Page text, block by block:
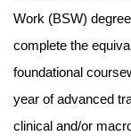
Work (BSW)
complete the
foundational
year of advanced
clinical and/or